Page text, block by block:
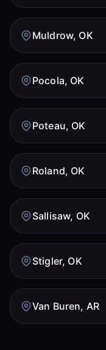
Muldrow, OK
Pocola, OK
Poteau, OK
Roland, OK
Sallisaw, OK
Stigler, OK
Van Buren, AR